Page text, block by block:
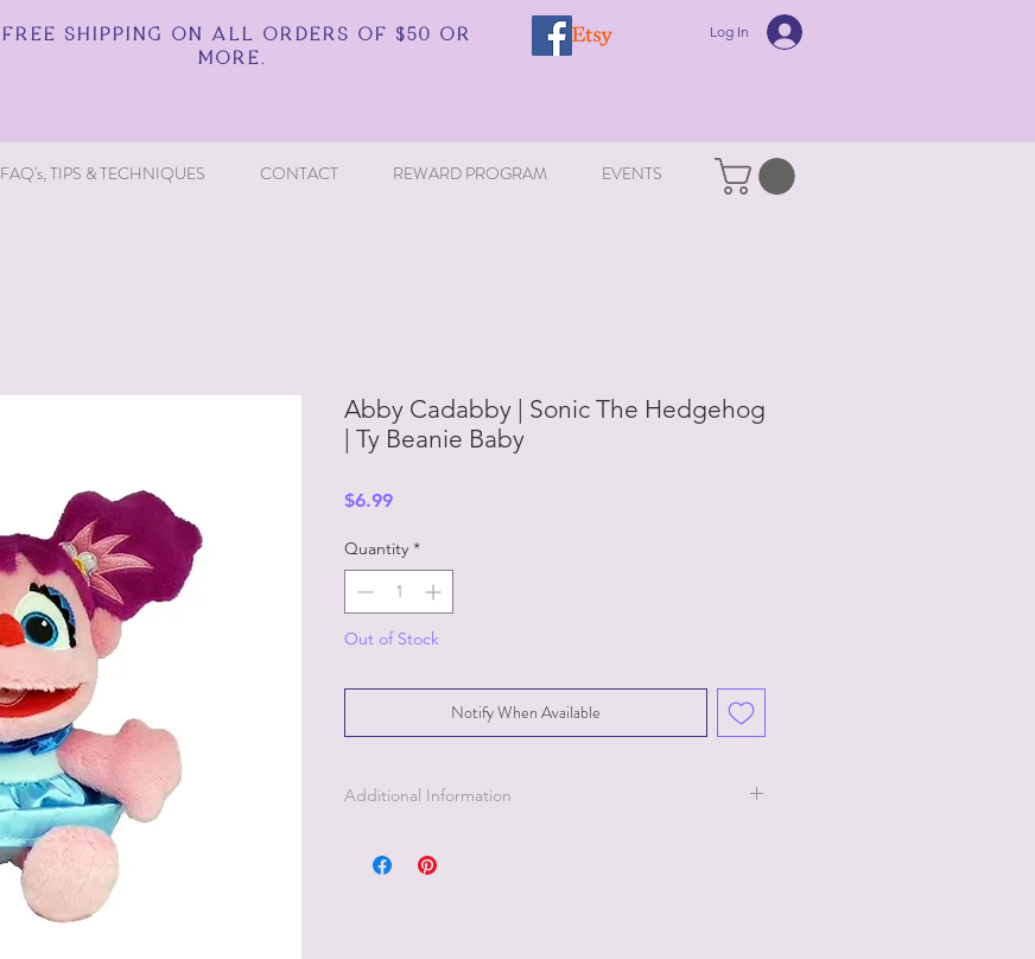
FREE SHIPPING ON ALL ORDERS OF $50 OR
MORE.
Log In
FAQ's, TIPS & TECHNIQUES CONTACT REWARD PROGRAM EVENTS
Abby Cadabby | Sonic The Hedgehog
| Ty Beanie Baby
$6.99Price
Quantity *
Out of Stock
Notify When Available
Additional Information